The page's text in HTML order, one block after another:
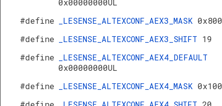
0x00000000UL
#define
_LESENSE_ALTEXCONF_AEX3_MASK
#define
_LESENSE_ALTEXCONF_AEX3_SHIFT 19
#define
_LESENSE_ALTEXCONF_AEX4_DEFAULT
0x00000000UL
#define
_LESENSE_ALTEXCONF_AEX4_MASK